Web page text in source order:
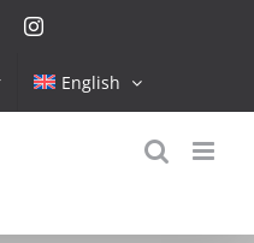
Instagram
English